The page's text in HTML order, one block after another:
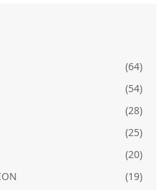
(64)
(54)
(28)
(25)
(20)
(19)